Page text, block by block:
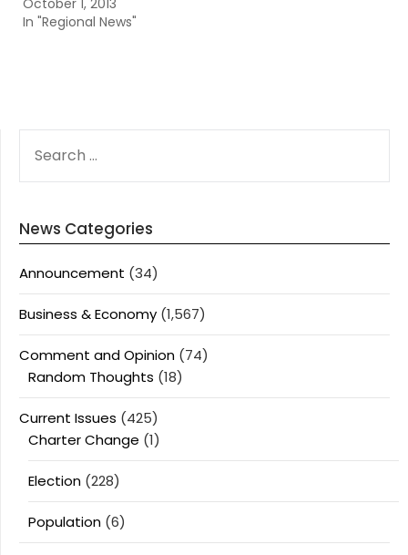
October 1, 2013
In "Regional News"
FOR:
News Categories
Announcement (34)
Business & Economy (1,567)
Comment and Opinion (74)
Random Thoughts (18)
Current Issues (425)
Charter Change (1)
Election (228)
Population (6)